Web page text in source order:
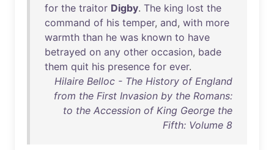
for the traitor Digby. The king lost the
command of his temper, and, with more
warmth than he was known to have
betrayed on any other occasion, bade
them quit his presence for ever.
Hilaire Belloc - The History of England
from the First Invasion by the Romans:
to the Accession of King George the
Fifth: Volume 8